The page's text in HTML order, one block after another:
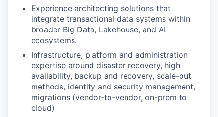
Experience architecting solutions that
integrate transactional data systems within
broader Big Data, Lakehouse, and AI
ecosystems.
Infrastructure, platform and administration
expertise around disaster recovery, high
availability, backup and recovery, scale-out
methods, identity and security management,
migrations (vendor-to-vendor, on-prem to
cloud)